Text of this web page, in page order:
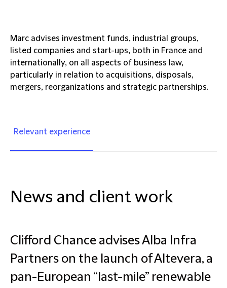
Marc advises investment funds, industrial groups,
listed companies and start-ups, both in France and
internationally, on all aspects of business law,
particularly in relation to acquisitions, disposals,
mergers, reorganizations and strategic partnerships.
Relevant experience
News and client work
Clifford Chance advises Alba Infra
Partners on the launch of Altevera, a
pan-European “last-mile” renewable